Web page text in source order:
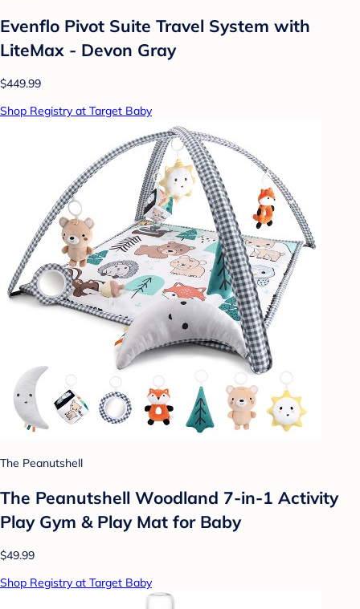
Evenflo Pivot Suite Travel System with
LiteMax - Devon Gray
$449.99
Shop Registry at Target Baby
The Peanutshell
The Peanutshell Woodland 7-in-1 Activity
Play Gym & Play Mat for Baby
$49.99
Shop Registry at Target Baby